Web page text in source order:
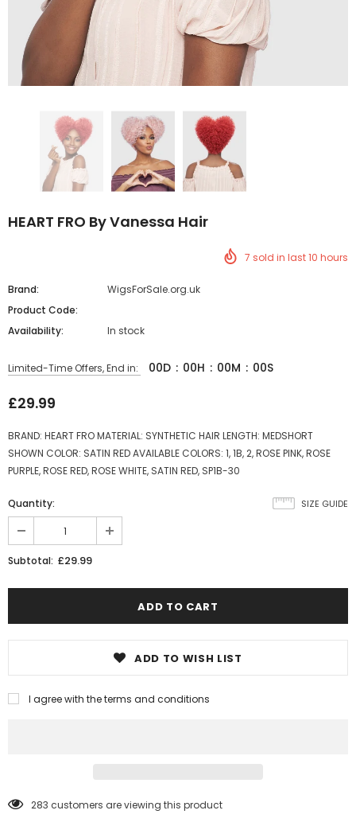
HEART FRO By Vanessa Hair
7 sold in last10 hours
Brand:
WigsForSale.org.uk
Product Code:
Availability:
In stock
Limited-Time Offers, End in: 00D : 00H : 00M : 00S
£29.99
BRAND: HEART FRO MATERIAL: SYNTHETIC HAIR LENGTH: MEDSHORT
SHOWN COLOR: SATIN RED AVAILABLE COLORS: 1, 1B, 2, ROSE PINK, ROSE
PURPLE, ROSE RED, ROSE WHITE, SATIN RED, SP1B-30
SIZE GUIDE
Quantity:
Subtotal: £29.99
ADD TO WISH LIST
I agree with the terms and conditions
283 customers are viewing this product